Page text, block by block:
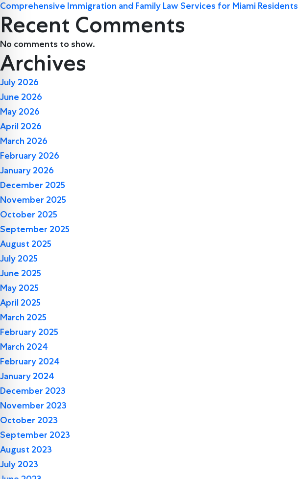
Comprehensive Immigration and Family Law Services for Miami Residents
Recent Comments
No comments to show.
Archives
July 2026
June 2026
May 2026
April 2026
March 2026
February 2026
January 2026
December 2025
November 2025
October 2025
September 2025
August 2025
July 2025
June 2025
May 2025
April 2025
March 2025
February 2025
March 2024
February 2024
January 2024
December 2023
November 2023
October 2023
September 2023
August 2023
July 2023